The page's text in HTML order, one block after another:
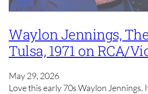
Waylon Jennings,
Tulsa, 1971 on RCA/
May 29, 2026
Love this early 70s Waylon Jennings.